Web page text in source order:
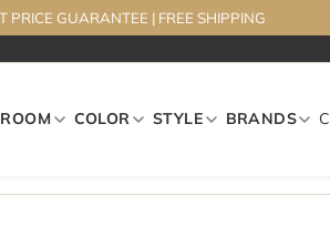
PRICE GUARANTEE | FREE SHIPPING
ROOM COLOR STYLE BRANDS